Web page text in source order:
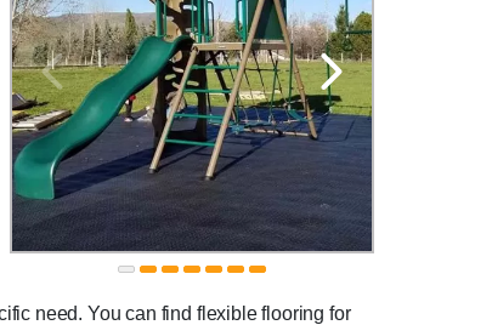
need. You can find flexible flooring for